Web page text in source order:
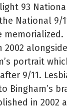
93
National 9/
2002
portrait
9/11.
Bingham’s
in 2002